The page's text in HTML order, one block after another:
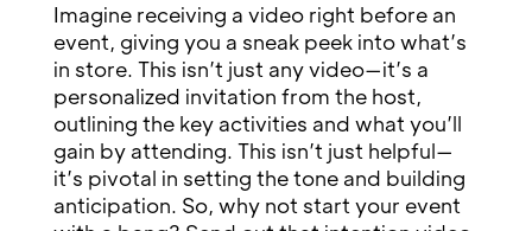
Imagine receiving a video right before an
event, giving you a sneak peek into what’s
in store. This isn’t just any video—it’s a
personalized invitation from the host,
outlining the key activities and what you’ll
gain by attending. This isn’t just helpful—
it’s pivotal in setting the tone and building
anticipation. So, why not start your event